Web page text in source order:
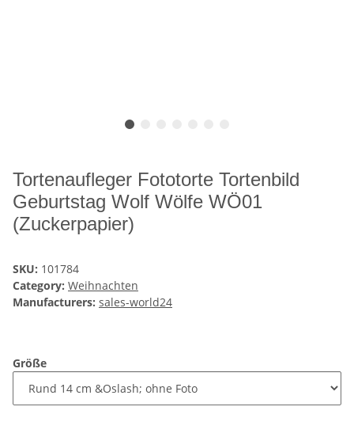
Tortenaufleger Fototorte Tortenbild
Geburtstag Wolf Wölfe WÖ01
(Zuckerpapier)
SKU: 101784
Category: Weihnachten
Manufacturers: sales-world24
Größe